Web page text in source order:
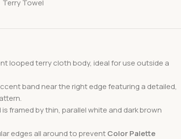
Terry Towel
looped terry cloth body, ideal for use outside a
band near the right edge featuring a detailed,
framed by thin, parallel white and dark brown
edges all around to preventColor Palette